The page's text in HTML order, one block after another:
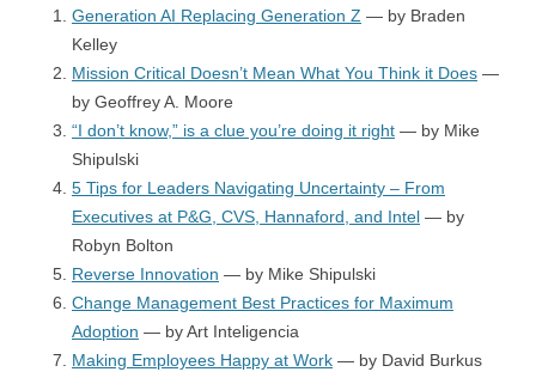
Generation AI Replacing Generation Z — by Braden
Kelley
Mission Critical Doesn’t Mean What You Think it Does —
by Geoffrey A. Moore
“I don’t know,” is a clue you’re doing it right — by Mike
Shipulski
5 Tips for Leaders Navigating Uncertainty – From
Executives at P&G, CVS, Hannaford, and Intel — by
Robyn Bolton
Reverse Innovation — by Mike Shipulski
Change Management Best Practices for Maximum
Adoption — by Art Inteligencia
Making Employees Happy at Work — by David Burkus